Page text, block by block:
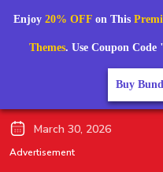
March 30, 2026
Advertisement
Enjoy 20% OFFon This
Themes. Use Coupon Code
Buy